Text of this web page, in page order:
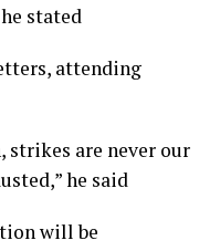
stated
attending
strikes are never our
he said
will be